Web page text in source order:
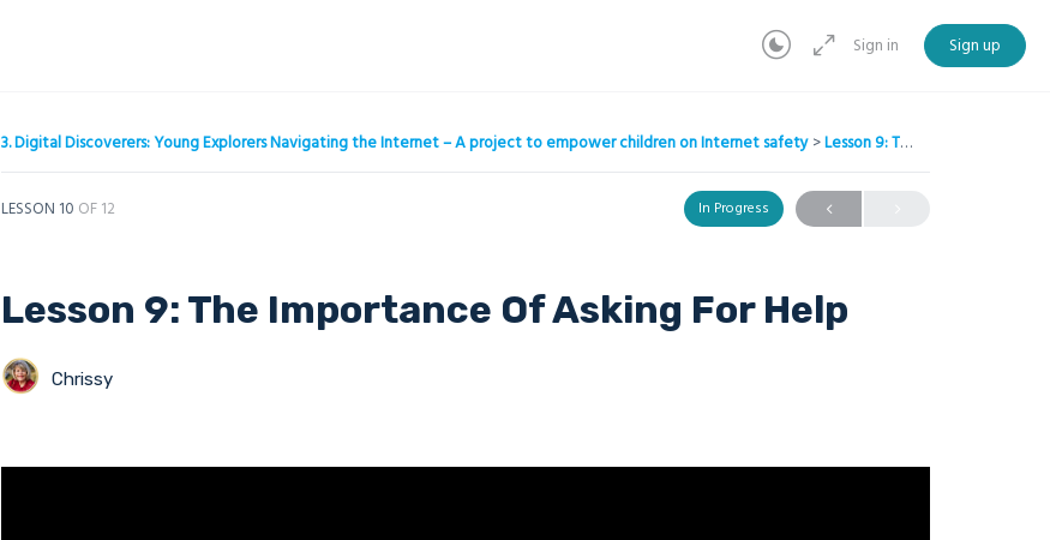
Sign in Sign up
3. Digital Discoverers: Young Explorers Navigating the Internet – A project to empower children on Internet safety Lesson 9: The Importance Of Asking For Help
LESSON 10 OF 12 In Progress
Lesson 9: The Importance Of Asking For Help
Chrissy